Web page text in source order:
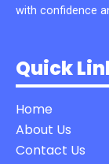
with confidence
Quick
Home
About Us
Contact Us